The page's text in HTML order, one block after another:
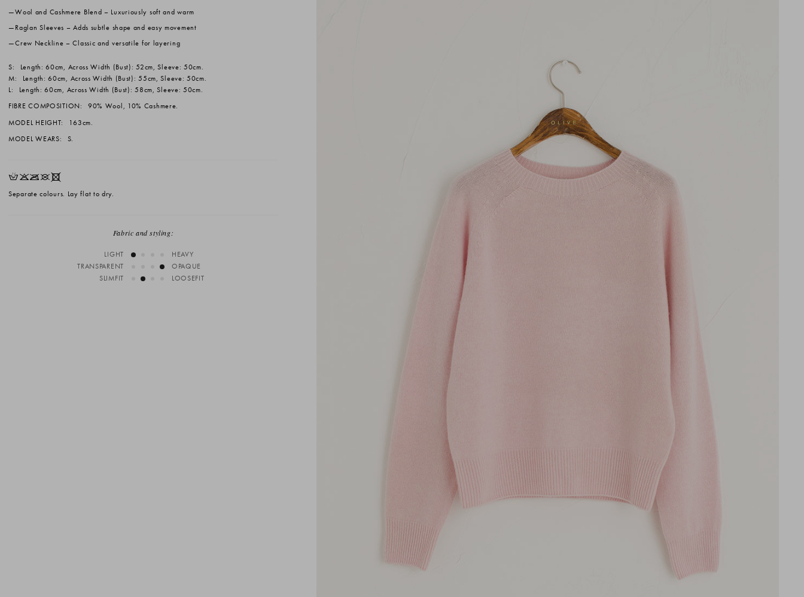
Wool and Cashmere Blend – Luxuriously soft and warm
Raglan Sleeves – Adds subtle shape and easy movement
Crew Neckline – Classic and versatile for layering
S:
Length: 60cm, Across Width (Bust): 52cm, Sleeve: 50cm.
M:
Length: 60cm, Across Width (Bust): 55cm, Sleeve: 50cm.
L:
Length: 60cm, Across Width (Bust): 58cm, Sleeve: 50cm.
FIBRE COMPOSITION:
90% Wool, 10% Cashmere.
MODEL HEIGHT:
163cm.
MODEL WEARS:
S.
HKOUX
Separate colours. Lay flat to dry.
Fabric and styling:
LIGHT
HEAVY
TRANSPARENT
OPAQUE
SLIMFIT
LOOSEFIT